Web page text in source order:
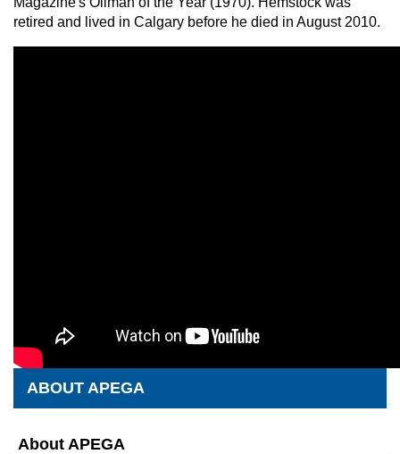
retired and lived in Calgary before he died in August 2010.
ABOUT APEGA
About APEGA